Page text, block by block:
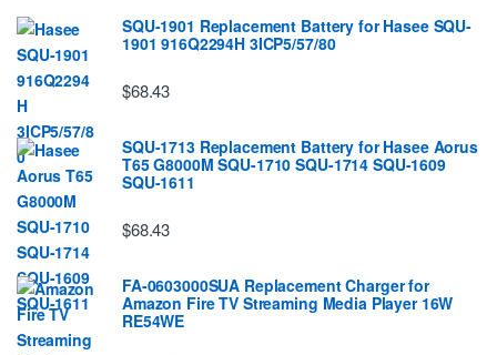
SQU-1901 Replacement Battery for Hasee SQU-
1901 916Q2294H 3ICP5/57/80
$68.43
SQU-1713 Replacement Battery for Hasee Aorus
T65 G8000M SQU-1710 SQU-1714 SQU-1609
SQU-1611
$68.43
FA-0603000SUA Replacement Charger for
Amazon Fire TV Streaming Media Player 16W
RE54WE